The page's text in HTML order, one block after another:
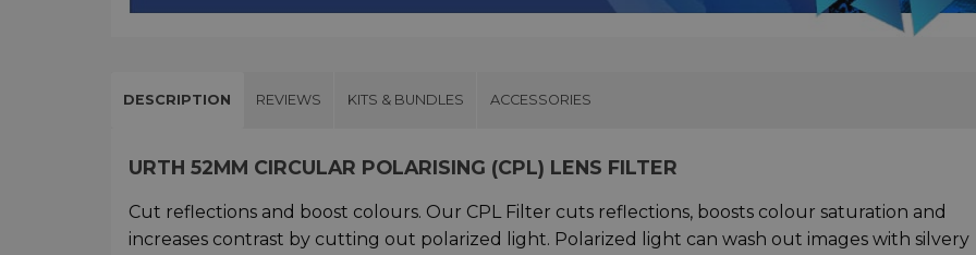
DESCRIPTION REVIEWS KITS & BUNDLES ACCESSORIES
URTH 52MM CIRCULAR POLARISING (CPL) LENS FILTER
Cut reflections and boost colours. Our CPL Filter cuts reflections, boosts colour saturation and
increases contrast by cutting out polarized light. Polarized light can wash out images with silvery